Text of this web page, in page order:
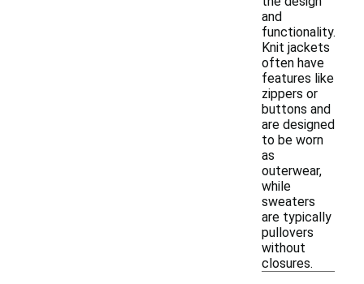
and
functionality.
Knit jackets
often have
features like
zippers or
buttons and
are designed
to be worn
as
outerwear,
while
sweaters
are typically
pullovers
without
closures.